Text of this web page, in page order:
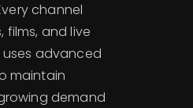
channel
films, and live
uses advanced
maintain
demand